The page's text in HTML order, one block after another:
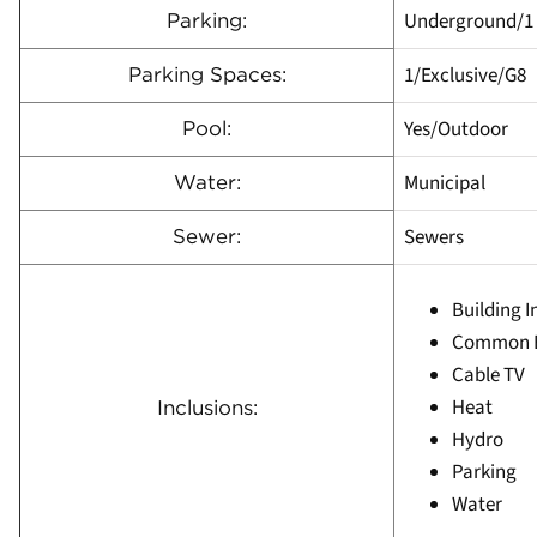
Parking: Underground/1
Parking Spaces: 1/Exclusive/G8
Pool: Yes/Outdoor
Water: Municipal
Sewer: Sewers
Inclusions:
Building
Common
Cable TV
Heat
Hydro
Parking
Water